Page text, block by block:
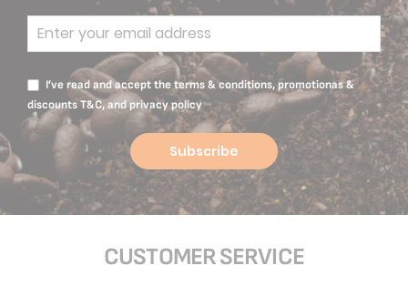
I’ve read and accept the terms & conditions, promotionas &
discounts T&C, and privacy policy
Subscribe
CUSTOMER SERVICE